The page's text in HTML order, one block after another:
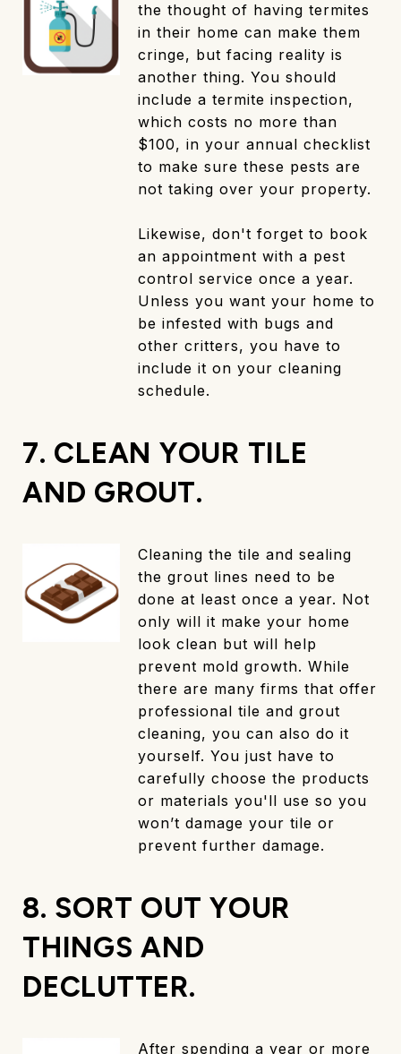
the thought of having termites
in their home can make them
cringe, but facing reality is
another thing. You should
include a termite inspection,
which costs no more than
$100, in your annual checklist
to make sure these pests are
not taking over your property.
Likewise, don't forget to book
an appointment with a pest
control service once a year.
Unless you want your home to
be infested with bugs and
other critters, you have to
include it on your cleaning
schedule.
7. CLEAN YOUR TILE
AND GROUT.
Cleaning the tile and sealing
the grout lines need to be
done at least once a year. Not
only will it make your home
look clean but will help
prevent mold growth. While
there are many firms that offer
professional tile and grout
cleaning, you can also do it
yourself. You just have to
carefully choose the products
or materials you'll use so you
won’t damage your tile or
prevent further damage.
8. SORT OUT YOUR
THINGS AND
DECLUTTER.
After spending a year or more